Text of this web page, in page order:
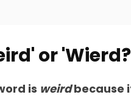
or
is weirdbecause